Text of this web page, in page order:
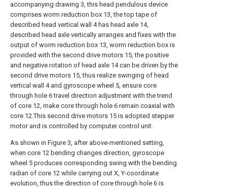
accompanying drawing 3, this head pendulous device
comprises worm reduction box 13, the top tape of
described head vertical wall 4 has head axle 14,
described head axle vertically arranges and fixes with the
output of worm reduction box 13, worm reduction box is
provided with the second drive motors 15, the positive
and negative rotation of head axle 14 can be driven by the
second drive motors 15, thus realize swinging of head
vertical wall 4 and gyroscope wheel 5, ensure core
through hole 6 travel direction adjustment with the trend
of core 12, make core through hole 6 remain coaxial with
core 12.This second drive motors 15 is adopted stepper
motor and is controlled by computer control unit.
As shown in Figure 3, after above-mentioned setting,
when core 12 bending changes direction, gyroscope
wheel 5 produces corresponding swing with the bending
radian of core 12 while carrying out X, Y-coordinate
evolution, thus the direction of core through hole 6 is